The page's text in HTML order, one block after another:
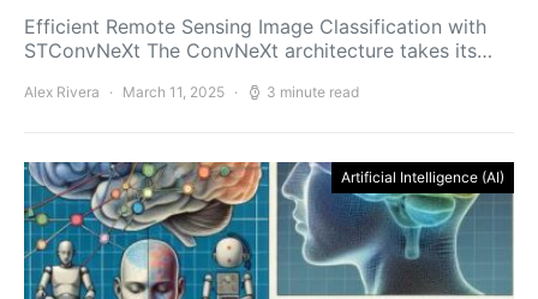
Efficient Remote Sensing Image Classification with
STConvNeXt The ConvNeXt architecture takes its…
Alex Rivera March 11, 2025 3 minute read
Artificial Intelligence (AI)